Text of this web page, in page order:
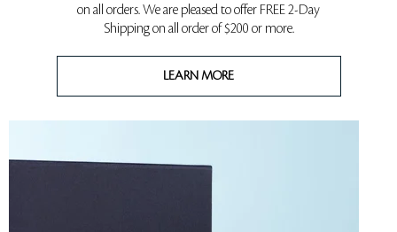
on all orders. We are pleased to offer FREE 2-Day
Shipping on all order of $200 or more.
LEARN MORE